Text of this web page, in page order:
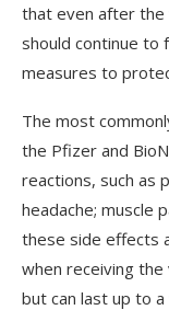
that even after the
should continue to
measures to
The most
the Pfizer and Bio
reactions, such as
headache; muscle
these side effects
when receiving the
but can last up to a